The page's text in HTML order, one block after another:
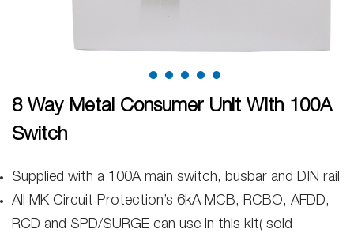
8 Way Metal Consumer Unit With 100A
Switch
Supplied with a 100A main switch, busbar and DIN rail
All MK Circuit Protection’s 6kA MCB, RCBO, AFDD,
RCD and SPD/SURGE can use in this kit( sold